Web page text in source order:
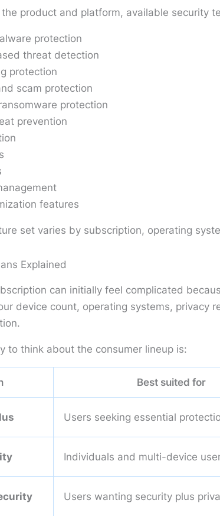
product and platform, available security
protection
threat detection
protection
scam protection
protection
prevention
features
set varies by subscription, operating
Explained
can initially feel complicated
device count, operating systems, privacy
to think about the consumer lineup is:
Best suited for
Users seeking essential
Individuals and multi-device
Users wanting security plus